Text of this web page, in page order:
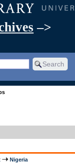
–>
Nigeria